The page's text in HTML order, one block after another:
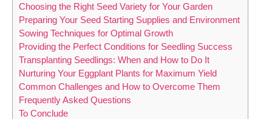
Choosing the Right Seed Variety for Your‌ Garden
Preparing Your Seed Starting⁣ Supplies ⁤and‌ Environment
Sowing Techniques for Optimal ​Growth
Providing‌ the Perfect Conditions for Seedling Success
Transplanting ‌Seedlings: When⁣ and How to ‍Do It
Nurturing Your ‍Eggplant ‍Plants for‌ Maximum Yield
Common‍ Challenges and​ How to ⁤Overcome Them
Frequently‍ Asked Questions
To Conclude